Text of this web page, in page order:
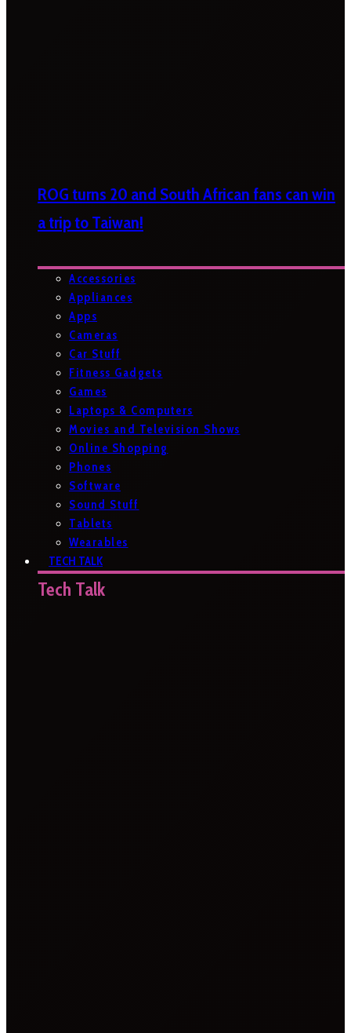
ROG turns 20 and South African fans can win
a trip to Taiwan!
Accessories
Appliances
Apps
Cameras
Car Stuff
Fitness Gadgets
Games
Laptops & Computers
Movies and Television Shows
Online Shopping
Phones
Software
Sound Stuff
Tablets
Wearables
TECH TALK
Tech Talk